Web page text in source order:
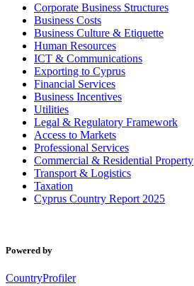
Corporate Business Structures
Business Costs
Business Culture & Etiquette
Human Resources
ICT & Communications
Exporting to Cyprus
Financial Services
Business Incentives
Utilities
Legal & Regulatory Framework
Access to Markets
Professional Services
Commercial & Residential Property
Transport & Logistics
Taxation
Cyprus Country Report 2025
Powered by
CountryProfiler